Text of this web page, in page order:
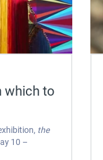
which to
the
10 –